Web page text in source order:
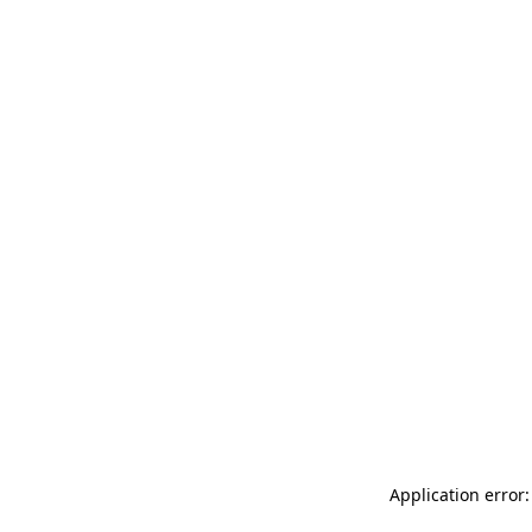
Application